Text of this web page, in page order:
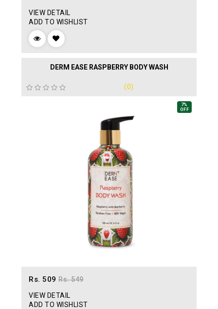
VIEW DETAIL
ADD TO WISHLIST
DERM EASE RASPBERRY BODY WASH
(0)
7%
OFF
Rs. 509 Rs. 549
VIEW DETAIL
ADD TO WISHLIST